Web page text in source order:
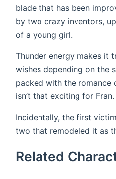
blade that has been
by two crazy inventors,
of a young girl.
Thunder energy makes it
wishes depending on the
packed with the romance
isn’t that exciting for Fran.
Incidentally, the first
two that remodeled it as
Related